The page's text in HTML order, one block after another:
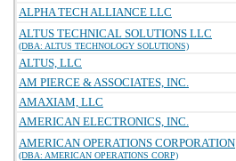
ALPHA TECH ALLIANCE LLC
ALTUS TECHNICAL SOLUTIONS LLC
(DBA: ALTUS TECHNOLOGY SOLUTIONS)
ALTUS, LLC
AM PIERCE & ASSOCIATES, INC.
AMAXIAM, LLC
AMERICAN ELECTRONICS, INC.
AMERICAN OPERATIONS CORPORATION
(DBA: AMERICAN OPERATIONS CORP)